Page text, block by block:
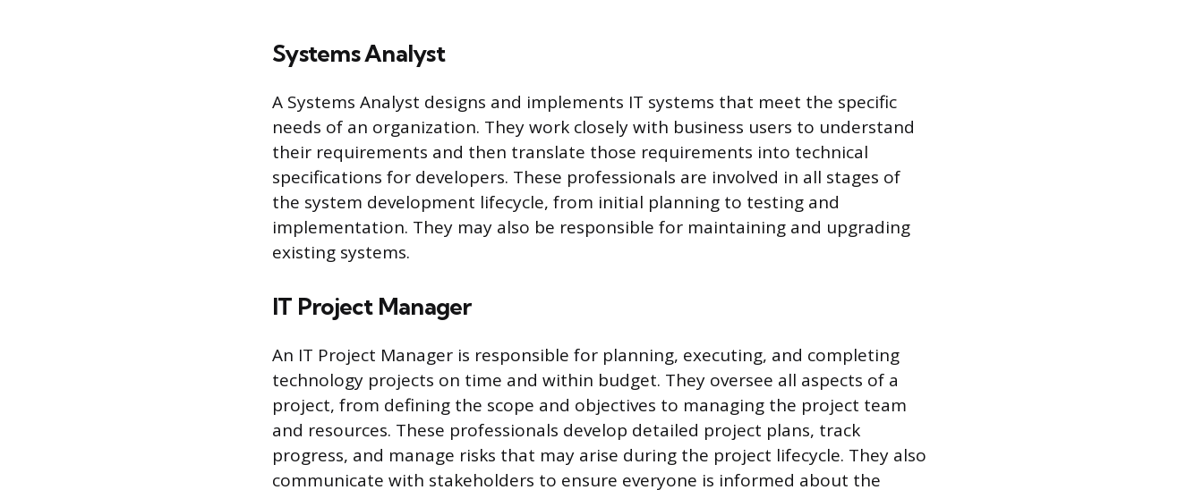
Systems Analyst
A Systems Analyst designs and implements IT systems that meet the specific
needs of an organization. They work closely with business users to understand
their requirements and then translate those requirements into technical
specifications for developers. These professionals are involved in all stages of
the system development lifecycle, from initial planning to testing and
implementation. They may also be responsible for maintaining and upgrading
existing systems.
IT Project Manager
An IT Project Manager is responsible for planning, executing, and completing
technology projects on time and within budget. They oversee all aspects of a
project, from defining the scope and objectives to managing the project team
and resources. These professionals develop detailed project plans, track
progress, and manage risks that may arise during the project lifecycle. They also
communicate with stakeholders to ensure everyone is informed about the